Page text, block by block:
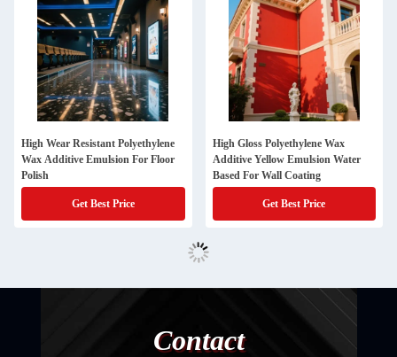
High Wear Resistant Polyethylene
Wax Additive Emulsion For Floor
Polish
Get Best Price
High Gloss Polyethylene Wax
Additive Yellow Emulsion Water
Based For Wall Coating
Get Best Price
Contact